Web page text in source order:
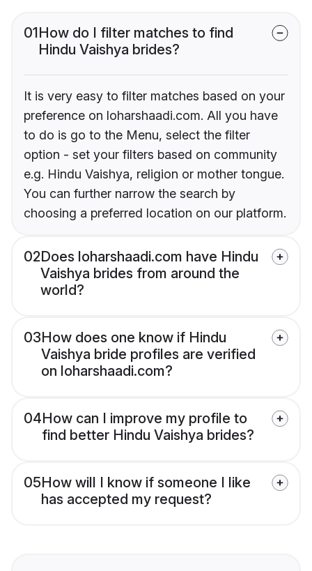
01How do I filter matches to find
Hindu Vaishya brides?
It is very easy to filter matches based on your
preference on loharshaadi.com. All you have
to do is go to the Menu, select the filter
option - set your filters based on community
e.g. Hindu Vaishya, religion or mother tongue.
You can further narrow the search by
choosing a preferred location on our platform.
02Does loharshaadi.com have Hindu
Vaishya brides from around the
world?
03How does one know if Hindu
Vaishya bride profiles are verified
on loharshaadi.com?
04How can I improve my profile to
find better Hindu Vaishya brides?
05How will I know if someone I like
has accepted my request?